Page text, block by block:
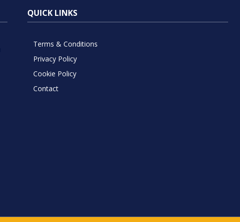
QUICK LINKS
Terms & Conditions
Privacy Policy
Cookie Policy
Contact